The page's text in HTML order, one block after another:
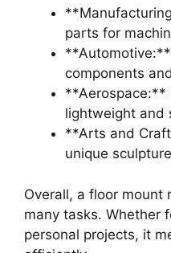
parts for
components
**Aerospace:**
lightweight and
**Arts and
unique
Overall, a floor mount
many tasks. Whether
personal projects, it